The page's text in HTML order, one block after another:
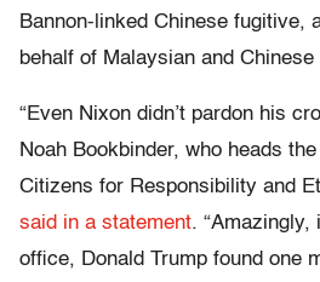
Bannon-linked Chinese fugitive,
behalf of Malaysian and
“Even Nixon didn’t pardon his
Noah Bookbinder, who heads
Citizens for Responsibility and
said in a statement. “Amazingly,
office, Donald Trump found one